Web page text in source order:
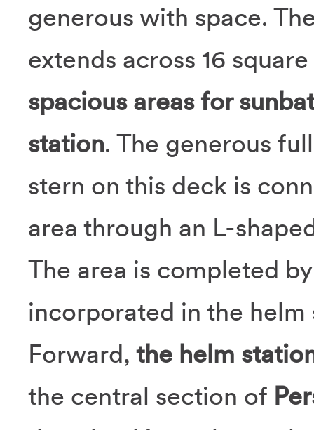
generous with space.
extends across 16
spacious areas for
station. The generous
stern on this deck is
area through an L-
The area is completed
incorporated in the
Forward, the helm
the central section of